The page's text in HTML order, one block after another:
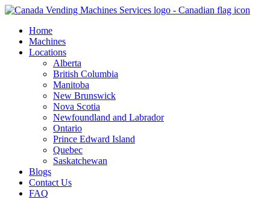
Skip
contentHome
Machines
Locations
Alberta
British Columbia
Manitoba
New Brunswick
Nova Scotia
Newfoundland and Labrador
Ontario
Prince Edward Island
Quebec
Saskatchewan
Blogs
Contact Us
FAQ